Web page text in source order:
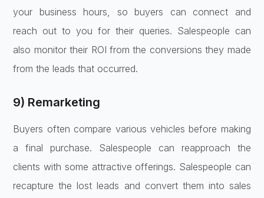
your business hours, so buyers can connect and
reach out to you for their queries. Salespeople can
also monitor their ROI from the conversions they made
from the leads that occurred.
9) Remarketing
Buyers often compare various vehicles before making
a final purchase. Salespeople can reapproach the
clients with some attractive offerings. Salespeople can
recapture the lost leads and convert them into sales